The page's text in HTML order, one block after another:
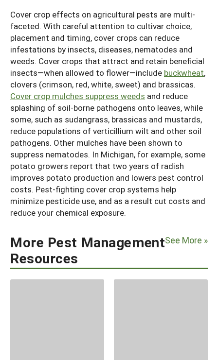
Cover crop effects on agricultural pests are multi-
faceted. With careful attention to cultivar choice,
placement and timing, cover crops can reduce
infestations by insects, diseases, nematodes and
weeds. Cover crops that attract and retain beneficial
insects—when allowed to flower—include buckwheat,
clovers (crimson, red, white, sweet) and brassicas.
Cover crop mulches suppress weeds and reduce
splashing of soil-borne pathogens onto leaves, while
some, such as sudangrass, brassicas and mustards,
reduce populations of verticillium wilt and other soil
pathogens. Other mulches have been shown to
suppress nematodes. In Michigan, for example, some
potato growers report that two years of radish
improves potato production and lowers pest control
costs. Pest-fighting cover crop systems help
minimize pesticide use, and as a result cut costs and
reduce your chemical exposure.
More Pest Management
Resources
See More »